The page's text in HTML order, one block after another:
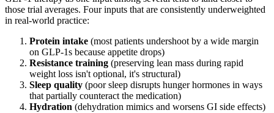
those trial averages. Four inputs that are consistently underweighted
in real-world practice:
Protein intake (most patients undershoot by a wide margin
on GLP-1s because appetite drops)
Resistance training (preserving lean mass during rapid
weight loss isn't optional, it's structural)
Sleep quality (poor sleep disrupts hunger hormones in ways
that partially counteract the medication)
Hydration (dehydration mimics and worsens GI side effects)